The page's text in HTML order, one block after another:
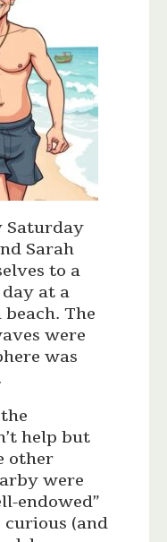
Saturday
Sarah
to a
at a
The
were
was
help but
other
were
endowed”
(and